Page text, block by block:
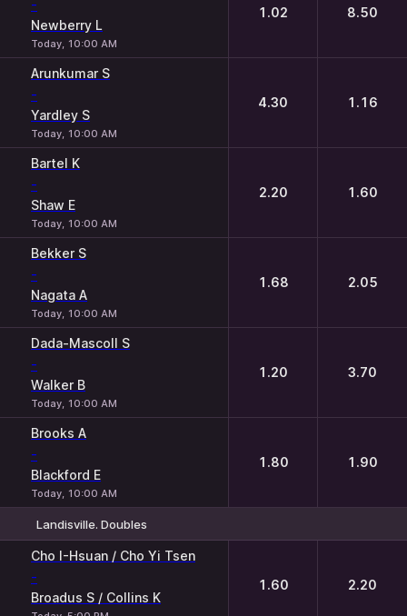
-
Newberry L
Today, 10:00 AM
1.02 8.50
Arunkumar S
-
Yardley S
Today, 10:00 AM
4.30 1.16
Bartel K
-
Shaw E
Today, 10:00 AM
2.20 1.60
Bekker S
-
Nagata A
Today, 10:00 AM
1.68 2.05
Dada-Mascoll S
-
Walker B
Today, 10:00 AM
1.20 3.70
Brooks A
-
Blackford E
Today, 10:00 AM
1.80 1.90
Landisville. Doubles
Cho I-Hsuan / Cho Yi Tsen
-
Broadus S / Collins K
1.60 2.20